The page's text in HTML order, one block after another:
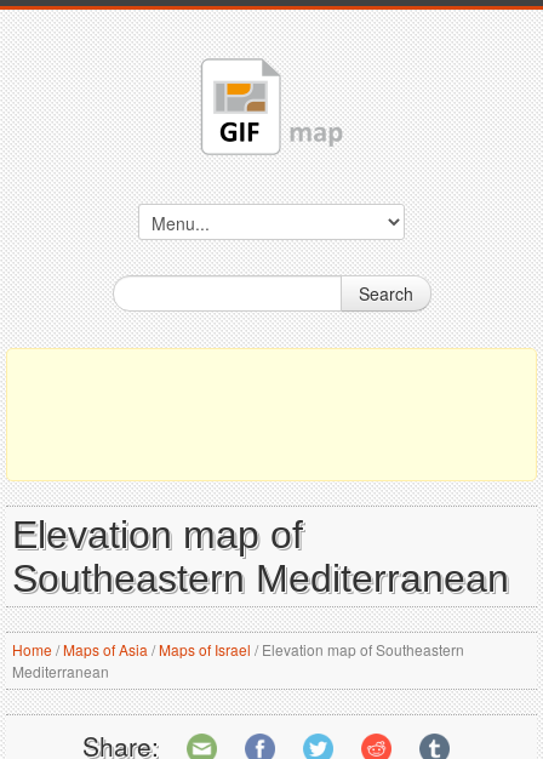
Search
Elevation map of
Southeastern Mediterranean
Home/Maps of Asia /Maps of Israel /Elevation map of Southeastern
Mediterranean
Share: